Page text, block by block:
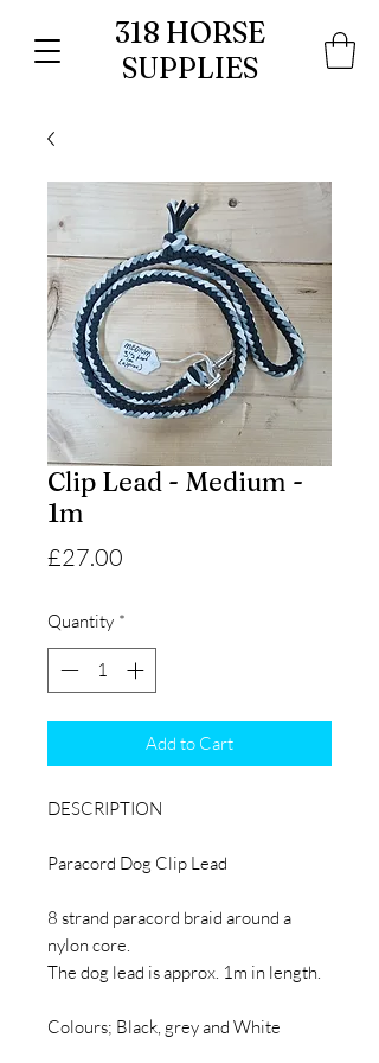
318 HORSE
SUPPLIES
Clip Lead - Medium -
1m
£27.00
Quantity *
Add to Cart
DESCRIPTION
Paracord Dog Clip Lead
8 strand paracord braid around a
nylon core.
The dog lead is approx. 1m in length.
Colours; Black, grey and White